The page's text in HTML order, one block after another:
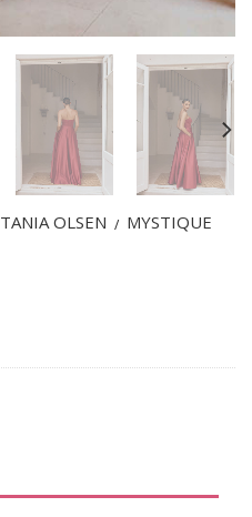
TANIA OLSEN / MYSTIQUE